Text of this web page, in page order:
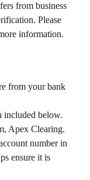
from business
Please
information.
from your bank
below.
Apex Clearing.
number in
ensure it is